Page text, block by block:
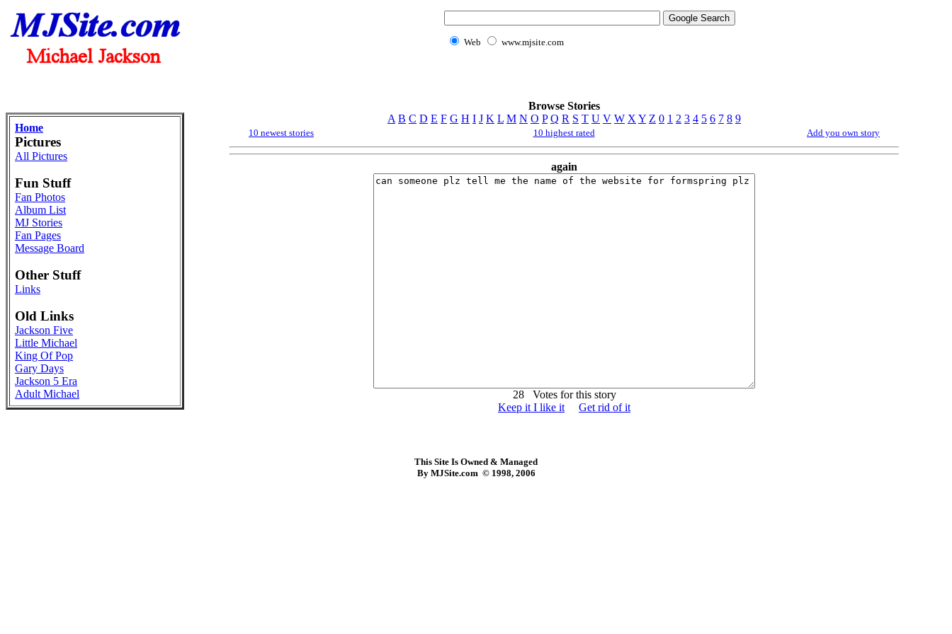
Web www.mjsite.com
Home
Pictures
All Pictures
Fun Stuff
Fan Photos
Album List
MJ Stories
Fan Pages
Message Board
Other Stuff
Links
Old Links
Jackson Five
Little Michael
King Of Pop
Gary Days
Jackson 5 Era
Adult Michael
Browse Stories
A B C D E F G H I J K L M N O P Q R S T U V W X Y Z 0 1 2 3 4 5 6 7 8 9
10 newest stories 10 highest rated Add you own story
again
28 Votes for this story
Keep it I like it
Get rid of it
This Site Is Owned & Managed
By MJSite.com © 1998, 2006